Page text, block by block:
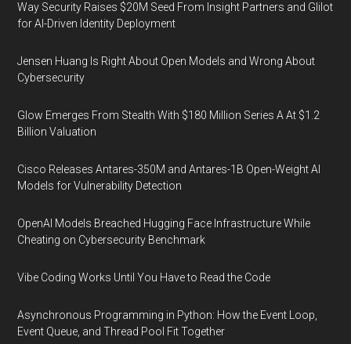
Way Security Raises $20M Seed From Insight Partners and Glilot
for AI-Driven Identity Deployment
Jensen Huang Is Right About Open Models and Wrong About
Cybersecurity
Glow Emerges From Stealth With $180 Million Series A At $1.2
Billion Valuation
Cisco Releases Antares-350M and Antares-1B Open-Weight AI
Models for Vulnerability Detection
OpenAI Models Breached Hugging Face Infrastructure While
Cheating on Cybersecurity Benchmark
Vibe Coding Works Until You Have to Read the Code
Asynchronous Programming in Python: How the Event Loop,
Event Queue, and Thread Pool Fit Together